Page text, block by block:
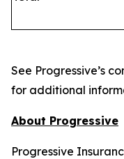
See Progressive’s
for additional
About Progressive
Progressive